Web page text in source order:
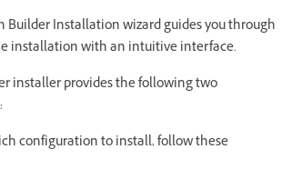
Builder Installation wizard guides you through
installation with an intuitive interface.
installer provides the following two
configuration to install, follow these